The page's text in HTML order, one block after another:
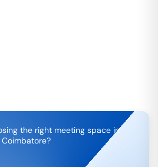
the right meeting space in
Coimbatore?